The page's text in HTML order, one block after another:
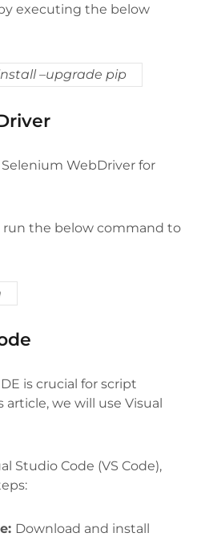
executing the below
–upgrade pip
WebDriver for
the below command to
is crucial for script
we will use Visual
Studio Code (VS Code),
Download and install